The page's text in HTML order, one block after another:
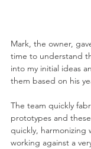
Mark, the owner,
time to understand
into my initial ideas
them based on his
The team quickly
prototypes and
quickly, harmonizing
working against a